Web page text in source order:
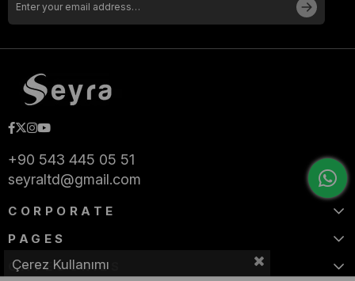
+90 543 445 05 51
seyraltd@gmail.com
CORPORATE
PAGES
CATEGORIES
Çerez Kullanımı